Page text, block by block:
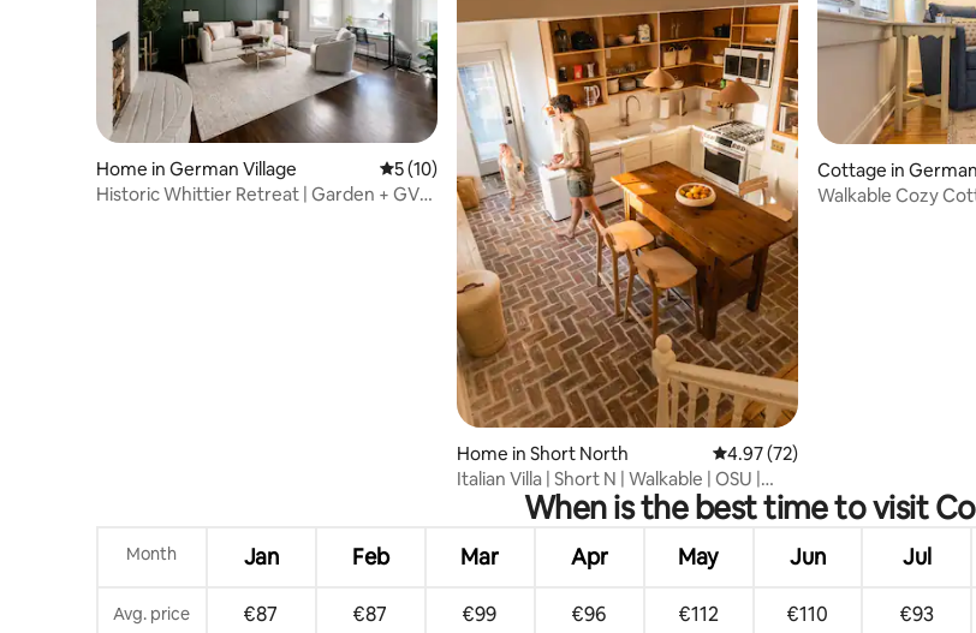
Home in German Village 5 out of 5 average rating, 10 reviews
5 (10)
Historic Whittier Retreat | Garden + GV
Home in Short North 4.97 out of 5 average rating, 72
4.97 (72)
Italian Villa | Short N | Walkable | OSU |
Cottage in
Walkable Cozy
When is the best time to visit
Month Jan Feb Mar Apr May Jun Jul
Avg. price €87 €87 €99 €96 €112 €110 €93